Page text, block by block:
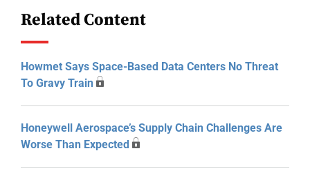
Related Content
Howmet Says Space-Based Data Centers No Threat
To Gravy Train
Honeywell Aerospace’s Supply Chain Challenges Are
Worse Than Expected